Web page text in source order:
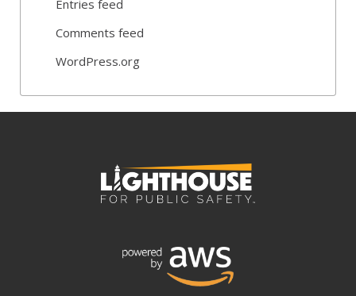
Entries feed
Comments feed
WordPress.org